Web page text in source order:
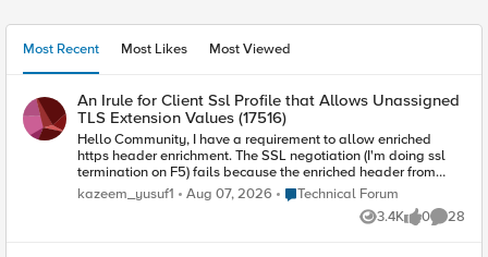
Most Recent Most Likes Most Viewed
An Irule for Client Ssl Profile that Allows Unassigned
TLS Extension Values (17516)
Hello Community, I have a requirement to allow enriched
https header enrichment. The SSL negotiation (I'm doing ssl
termination on F5) fails because the enriched header from
client contains reserved tls extension values.
(https://www.iana.org/assignments/tls-extensiontype-
values/tls-extensiontype-values.xhtmltls-extensiontype-
kazeem_yusuf1 Aug 07, 2026 Place Technical Forum
Technical Forum
3.4K
Views 0
likes 28